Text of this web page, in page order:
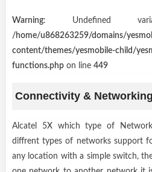
Warning: Undefined
/home/u868263259/domains/
content/themes/yesmobile-child/
functions.php on line 449
Connectivity &
Alcatel 5X which type of
diffrent types of networks support
any location with a simple switch,